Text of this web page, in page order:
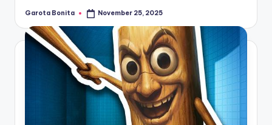
Posted
Garota Bonita November 25, 2025